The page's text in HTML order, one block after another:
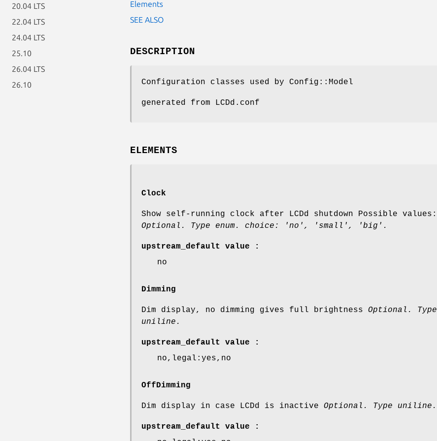
20.04 LTS
22.04 LTS
24.04 LTS
25.10
26.04 LTS
26.10
Elements
SEE ALSO
DESCRIPTION
Configuration classes used by Config::Model
generated from LCDd.conf
ELEMENTS
Clock
Show self-running clock after LCDd shutdown Possible values:
Optional. Type enum. choice: 'no', 'small', 'big'.
upstream_default value :
no
Dimming
Dim display, no dimming gives full brightness Optional. Type
uniline.
upstream_default value :
no,legal:yes,no
OffDimming
Dim display in case LCDd is inactive Optional. Type uniline.
upstream_default value :